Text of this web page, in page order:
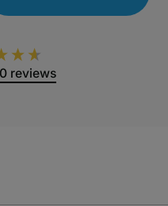
reviews